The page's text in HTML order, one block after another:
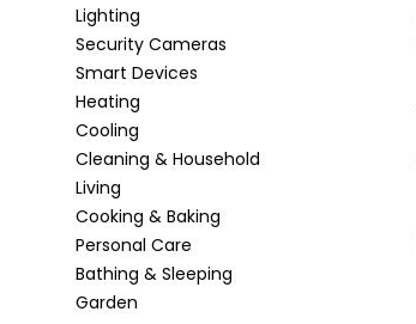
Lighting
Security Cameras
Smart Devices
Heating
Cooling
Cleaning & Household
Living
Cooking & Baking
Personal Care
Bathing & Sleeping
Garden